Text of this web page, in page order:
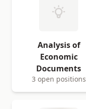
Analysis of
Economic
Documents
3 open positions